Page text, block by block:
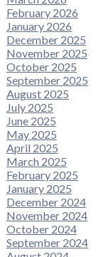
February 2026
January 2026
December 2025
November 2025
October 2025
September 2025
August 2025
July 2025
June 2025
May 2025
April 2025
March 2025
February 2025
January 2025
December 2024
November 2024
October 2024
September 2024